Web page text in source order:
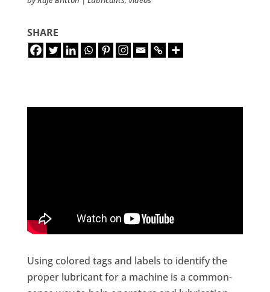
SHARE
Using colored tags and labels to identify the
proper lubricant for a machine is a common-